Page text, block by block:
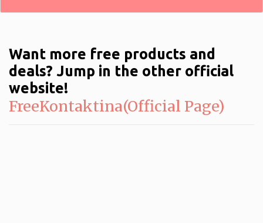
Want more free products and
deals? Jump in the other official
website!
FreeKontaktina(Official Page)